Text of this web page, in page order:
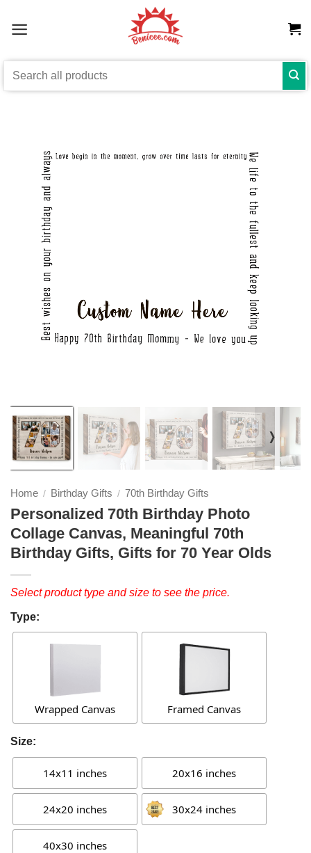
Search
❭
Home / Birthday Gifts / 70th Birthday Gifts
Personalized 70th Birthday Photo
Collage Canvas, Meaningful 70th
Birthday Gifts, Gifts for 70 Year Olds
Select product type and size to see the price.
Type:
Wrapped Canvas Framed Canvas
Size:
14x11 inches 20x16 inches
24x20 inches 30x24 inches
40x30 inches